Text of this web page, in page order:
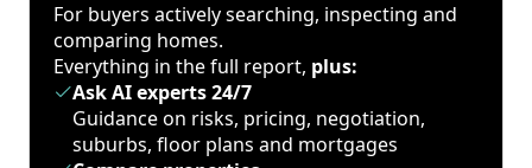
For buyers actively searching, inspecting and
comparing homes.
Everything in the full report, plus:
Ask AI experts 24/7
Guidance on risks, pricing, negotiation,
suburbs, floor plans and mortgages